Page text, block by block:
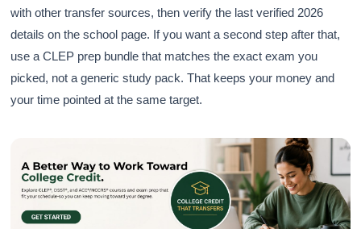
with other transfer sources, then verify the last verified 2026
details on the school page. If you want a second step after that,
use a CLEP prep bundle that matches the exact exam you
picked, not a generic study pack. That keeps your money and
your time pointed at the same target.